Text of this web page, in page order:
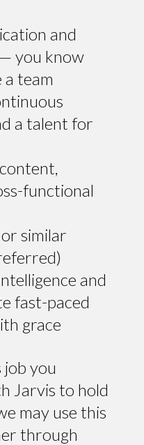
and
you know
team
a talent for
functional
similar
and
fast-paced
grace
you
Jarvis to hold
may use this
through